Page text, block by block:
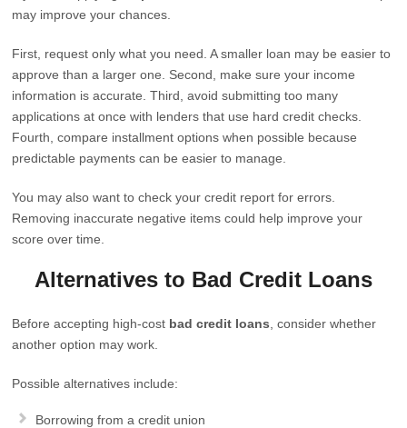
may improve your chances.
First, request only what you need. A smaller loan may be easier to
approve than a larger one. Second, make sure your income
information is accurate. Third, avoid submitting too many
applications at once with lenders that use hard credit checks.
Fourth, compare installment options when possible because
predictable payments can be easier to manage.
You may also want to check your credit report for errors.
Removing inaccurate negative items could help improve your
score over time.
Alternatives to Bad Credit Loans
Before accepting high-cost bad credit loans , consider whether
another option may work.
Possible alternatives include:
Borrowing from a credit union